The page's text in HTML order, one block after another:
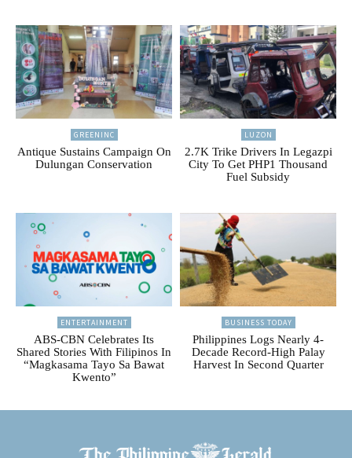
GREENINC
Antique Sustains Campaign On
Dulungan Conservation
LUZON
2.7K Trike Drivers In Legazpi
City To Get PHP1 Thousand
Fuel Subsidy
ENTERTAINMENT
ABS-CBN Celebrates Its
Shared Stories With Filipinos In
“Magkasama Tayo Sa Bawat
Kwento”
BUSINESS TODAY
Philippines Logs Nearly 4-
Decade Record-High Palay
Harvest In Second Quarter